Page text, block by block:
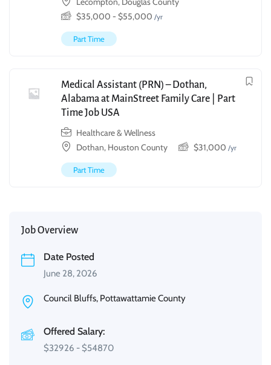
$35,000 - $55,000 /yr
Part Time
Medical Assistant (PRN) – Dothan,
Alabama at MainStreet Family Care | Part
Time Job USA
Healthcare & Wellness
Dothan, Houston County
$31,000 /yr
Part Time
Job Overview
Date Posted
June 28, 2026
Council Bluffs, Pottawattamie County
Offered Salary:
$32926 - $54870